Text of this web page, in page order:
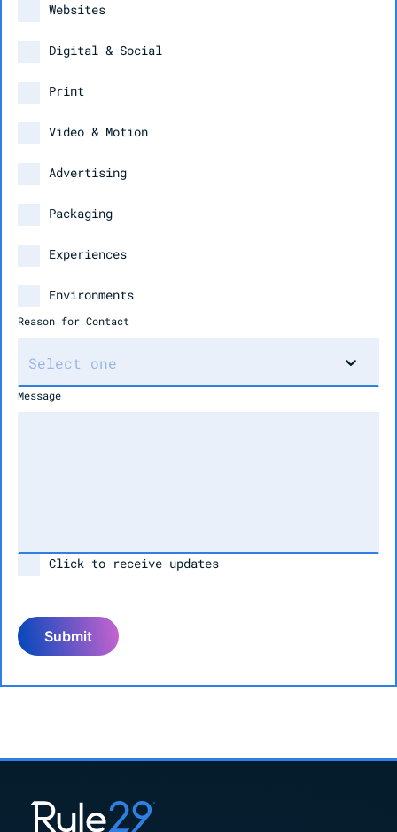
Websites
Digital & Social
Print
Video & Motion
Advertising
Packaging
Experiences
Environments
Reason for Contact
Message
Click to receive updates
Submit